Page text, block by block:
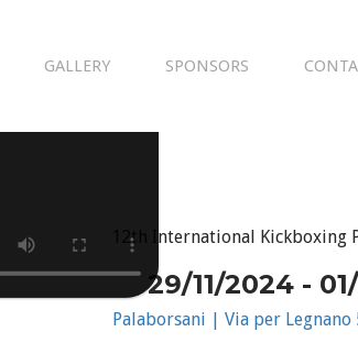
GALLERY SPONSORS
12th International Kickboxing
29/11/2024 -
Palaborsani | Via per Legnano